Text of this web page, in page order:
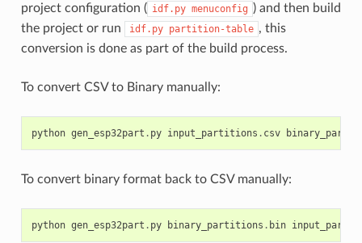
project configuration ( idf.py menuconfig ) and then build
the project or run
idf.py partition-table , this
conversion is done as part of the build process.
To convert CSV to Binary manually:
python gen_esp32part . py input_partitions . csv
To convert binary format back to CSV manually:
python gen_esp32part . py binary_partitions . bin